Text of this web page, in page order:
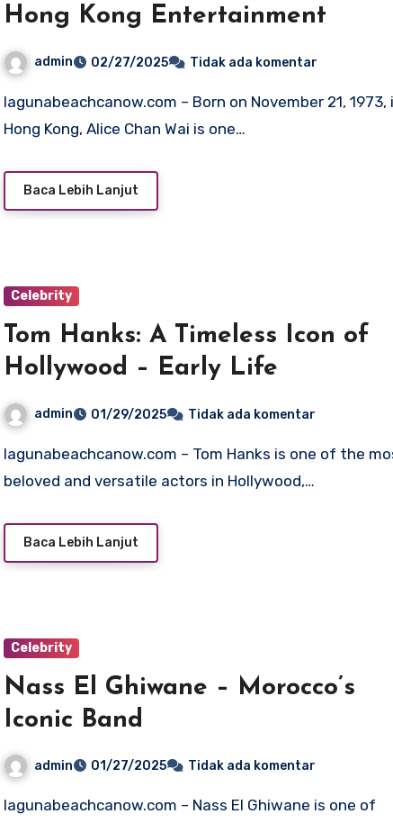
Hong Kong Entertainment
admin 02/27/2025 Tidak ada komentar
lagunabeachcanow.com – Born on November 21, 1973, in
Hong Kong, Alice Chan Wai is one…
Baca Lebih Lanjut
Celebrity
Tom Hanks: A Timeless Icon of
Hollywood – Early Life
admin 01/29/2025 Tidak ada komentar
lagunabeachcanow.com – Tom Hanks is one of the most
beloved and versatile actors in Hollywood,…
Baca Lebih Lanjut
Celebrity
Nass El Ghiwane – Morocco’s
Iconic Band
admin 01/27/2025 Tidak ada komentar
lagunabeachcanow.com – Nass El Ghiwane is one of